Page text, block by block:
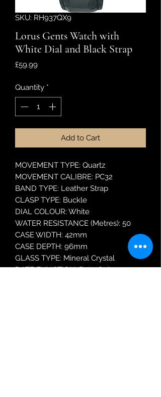
SKU: RH937QX9
Lorus Gents Watch with
White Dial and Black Strap
£59.99Price
Quantity *
Add to Cart
MOVEMENT TYPE: Quartz
MOVEMENT CALIBRE: PC32
BAND TYPE: Leather Strap
CLASP TYPE: Buckle
DIAL COLOUR: White
WATER RESISTANCE (Metres): 50
CASE WIDTH: 42mm
CASE DEPTH: 96mm
GLASS TYPE: Mineral Crystal
DATE FUNCTION: Date Only